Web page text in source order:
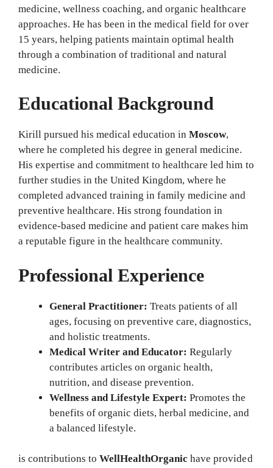
medicine, wellness coaching, and organic healthcare
approaches. He has been in the medical field for over
15 years, helping patients maintain optimal health
through a combination of traditional and natural
medicine.
Educational Background
Kirill pursued his medical education inMoscow,
where he completed his degree in general medicine.
His expertise and commitment to healthcare led him to
further studies in the United Kingdom, where he
completed advanced training in family medicine and
preventive healthcare. His strong foundation in
evidence-based medicine and patient care makes him
a reputable figure in the healthcare community.
Professional Experience
General Practitioner: Treats patients of all
ages, focusing on preventive care, diagnostics,
and holistic treatments.
Medical Writer and Educator: Regularly
contributes articles on organic health,
nutrition, and disease prevention.
Wellness and Lifestyle Expert: Promotes the
benefits of organic diets, herbal medicine, and
a balanced lifestyle.
is contributions toWellHealthOrganic have provided